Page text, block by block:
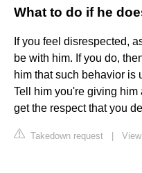
What to do if he
If you feel disrespected,
be with him. If you do,
him that such behavior is
Tell him you're giving
get the respect that you
Takedown request